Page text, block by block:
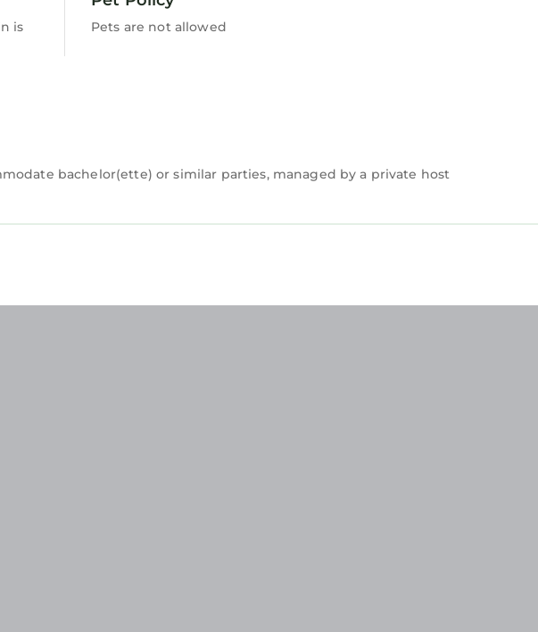
is
Pets are not allowed
bachelor(ette) or similar parties, managed by a private host